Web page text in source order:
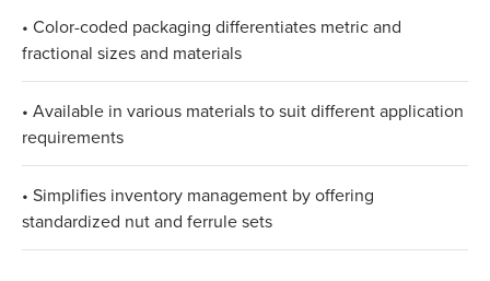
• Color-coded packaging differentiates metric and
fractional sizes and materials
• Available in various materials to suit different application
requirements
• Simplifies inventory management by offering
standardized nut and ferrule sets